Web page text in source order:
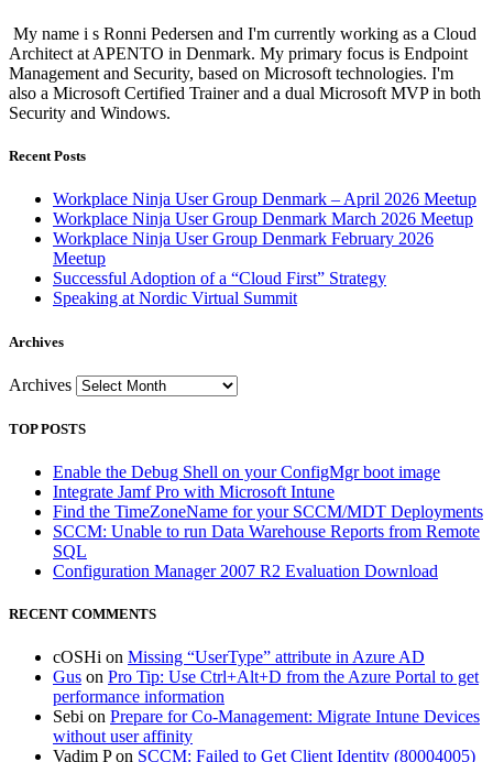
My name i s Ronni Pedersen and I'm currently working as a Cloud
Architect at APENTO in Denmark. My primary focus is Endpoint
Management and Security, based on Microsoft technologies. I'm
also a Microsoft Certified Trainer and a dual Microsoft MVP in both
Security and Windows.
Recent Posts
Workplace Ninja User Group Denmark – April 2026 Meetup
Workplace Ninja User Group Denmark March 2026 Meetup
Workplace Ninja User Group Denmark February 2026
Meetup
Successful Adoption of a “Cloud First” Strategy
Speaking at Nordic Virtual Summit
Archives
Archives
TOP POSTS
Enable the Debug Shell on your ConfigMgr boot image
Integrate Jamf Pro with Microsoft Intune
Find the TimeZoneName for your SCCM/MDT Deployments
SCCM: Unable to run Data Warehouse Reports from Remote
SQL
Configuration Manager 2007 R2 Evaluation Download
RECENT COMMENTS
cOSHi on Missing “UserType” attribute in Azure AD
Gus on Pro Tip: Use Ctrl+Alt+D from the Azure Portal to get
performance information
Sebi on Prepare for Co-Management: Migrate Intune Devices
without user affinity
Vadim Pon SCCM: Failed to Get Client Identity (80004005)